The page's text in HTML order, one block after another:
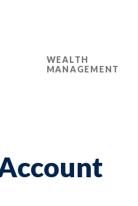
WEALTH
MANAGEMENT